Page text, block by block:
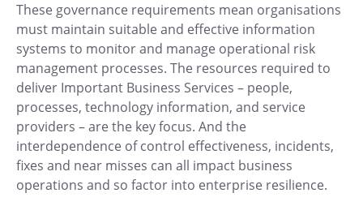
These governance requirements mean organisations
must maintain suitable and effective information
systems to monitor and manage operational risk
management processes. The resources required to
deliver Important Business Services – people,
processes, technology information, and service
providers – are the key focus. And the
interdependence of control effectiveness, incidents,
fixes and near misses can all impact business
operations and so factor into enterprise resilience.